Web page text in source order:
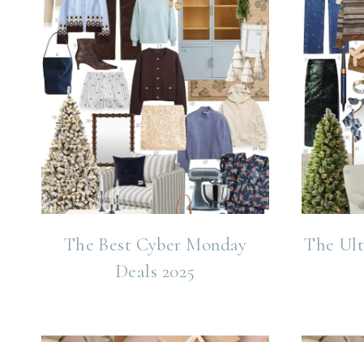
The Best Cyber Monday
Deals 2025
The